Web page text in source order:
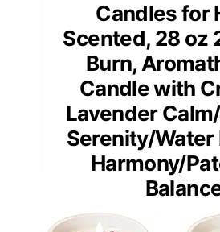
Candles for
Scented, 28 oz
Burn,
Candle with
Lavender
Serenity/Water
Harmony/